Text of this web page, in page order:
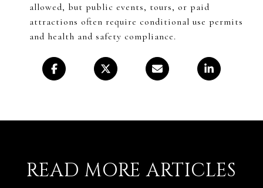
allowed, but public events, tours, or paid
attractions often require conditional use permits
and health and safety compliance.
READ MORE ARTICLES